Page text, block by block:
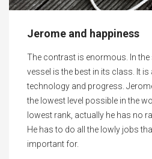
Jerome and happiness
The contrast is enormous. In
vessel is the best in its class. It
technology and progress.
the lowest level possible in the
lowest rank, actually he has no
He has to do all the lowly jobs
important for.